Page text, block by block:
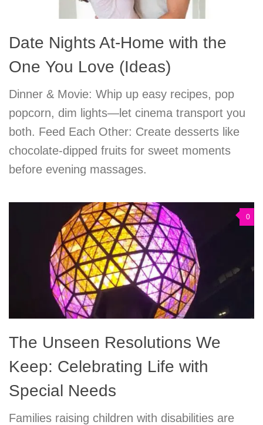
Date Nights At-Home with the
One You Love (Ideas)
Dinner & Movie: Whip up easy recipes, pop
popcorn, dim lights—let cinema transport you
both. Feed Each Other: Create desserts like
chocolate-dipped fruits for sweet moments
before evening massages.
0
The Unseen Resolutions We
Keep: Celebrating Life with
Special Needs
Families raising children with disabilities are